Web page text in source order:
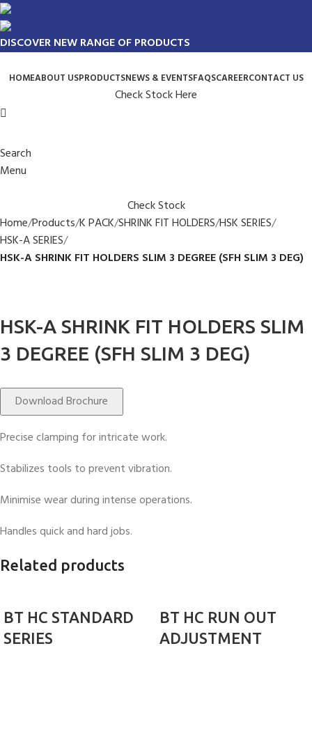
DISCOVER NEW RANGE OF PRODUCTS
HOMEABOUT USPRODUCTSNEWS & EVENTSFAQSCAREERCONTACT US
Check Stock Here
Search
Menu
Check Stock
Home Products K PACK SHRINK FIT HOLDERS HSK SERIES
HSK-A SERIES
HSK-A SHRINK FIT HOLDERS SLIM 3 DEGREE (SFH SLIM 3 DEG)
HSK-A SHRINK FIT HOLDERS SLIM
3 DEGREE (SFH SLIM 3 DEG)
Download Brochure
Precise clamping for intricate work.
Stabilizes tools to prevent vibration.
Minimise wear during intense operations.
Handles quick and hard jobs.
Related products
BT HC STANDARD
SERIES
BT HC RUN OUT
ADJUSTMENT